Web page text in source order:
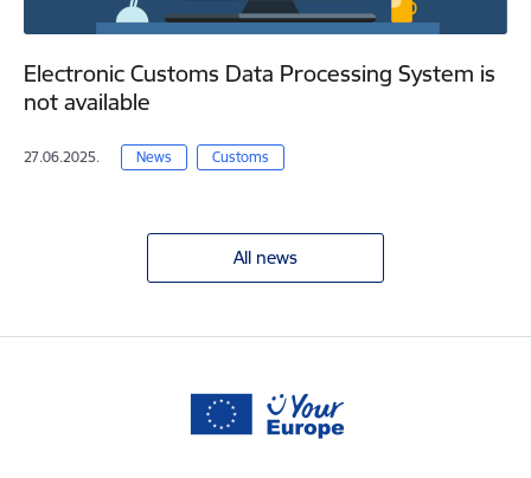
Electronic Customs Data Processing System is
not available
27.06.2025. News Customs
All news